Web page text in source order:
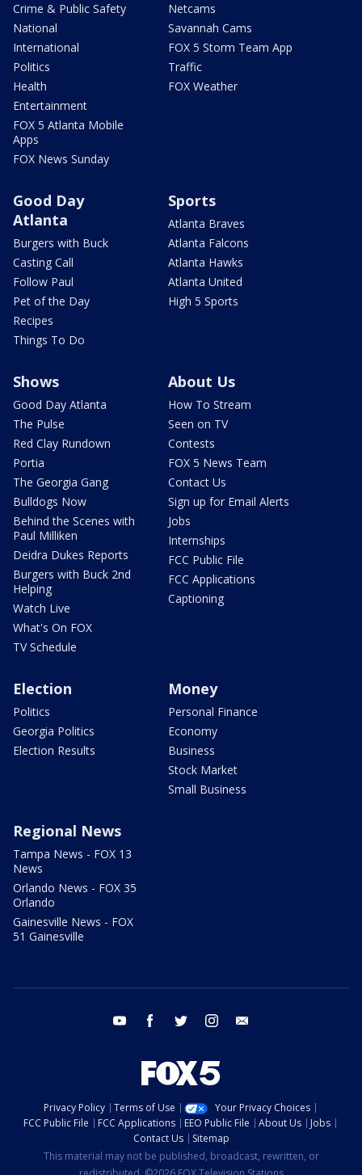
Crime & Public Safety
National
International
Politics
Health
Entertainment
FOX 5 Atlanta Mobile
Apps
FOX News Sunday
Netcams
Savannah Cams
FOX 5 Storm Team App
Traffic
FOX Weather
Good Day
Atlanta
Burgers with Buck
Casting Call
Follow Paul
Pet of the Day
Recipes
Things To Do
Sports
Atlanta Braves
Atlanta Falcons
Atlanta Hawks
Atlanta United
High 5 Sports
Shows
Good Day Atlanta
The Pulse
Red Clay Rundown
Portia
The Georgia Gang
Bulldogs Now
Behind the Scenes with
Paul Milliken
Deidra Dukes Reports
Burgers with Buck 2nd
Helping
Watch Live
What's On FOX
TV Schedule
About Us
How To Stream
Seen on TV
Contests
FOX 5 News Team
Contact Us
Sign up for Email Alerts
Jobs
Internships
FCC Public File
FCC Applications
Captioning
Election
Politics
Georgia Politics
Election Results
Money
Personal Finance
Economy
Business
Stock Market
Small Business
Regional News
Tampa News - FOX 13
News
Orlando News - FOX 35
Orlando
Gainesville News - FOX
51 Gainesville
youtube facebook twitter instagram
Privacy Policy Terms of Use
Your Privacy Choices
FCC Public File
FCC Applications EEO Public File About Us
Jobs
Contact Us
Sitemap
This material may not be published, broadcast, rewritten, or